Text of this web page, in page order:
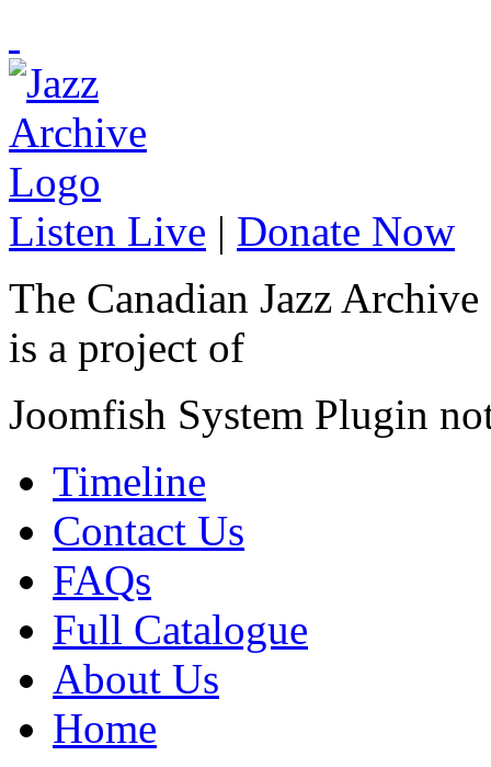
Listen Live | Donate Now
The Canadian Jazz Archive
is a project of
Joomfish System Plugin
Timeline
Contact Us
FAQs
Full Catalogue
About Us
Home